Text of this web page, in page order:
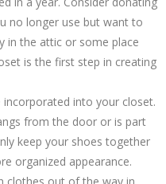
no longer use but want to
in the attic or some place
is the first step in creating
into your closet.
from the door or is part
keep your shoes together
organized appearance.